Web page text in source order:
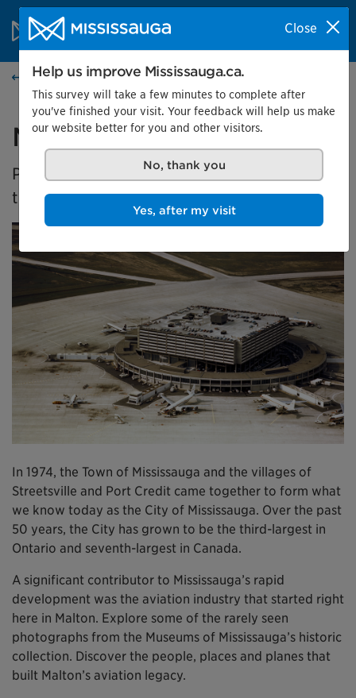
Skip to content
City of Mississauga Homepage
SearchMenu
Events calendar
Malton's Aviation History
Presented by the Museums of Mississauga at
the Malton Airport Gallery
In 1974, the Town of Mississauga and the villages of
Streetsville and Port Credit came together to form what
we know today as the City of Mississauga. Over the past
50 years, the City has grown to be the third-largest in
Ontario and seventh-largest in Canada.
A significant contributor to Mississauga’s rapid
development was the aviation industry that started right
here in Malton. Explore some of the rarely seen
photographs from the Museums of Mississauga’s historic
collection. Discover the people, places and planes that
built Malton’s aviation legacy.
Close
Help us improve Mississauga.ca.
This survey will take a few minutes to complete after
you've finished your visit. Your feedback will help us make
our website better for you and other visitors.
No, thank you
Yes, after my visit